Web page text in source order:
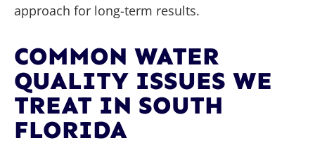
approach for long-term results.
COMMON WATER
QUALITY ISSUES WE
TREAT IN SOUTH
FLORIDA